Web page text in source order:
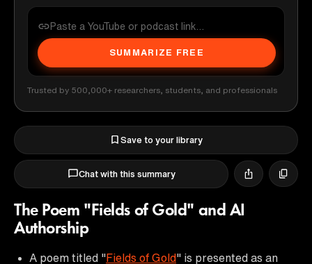
SUMMARIZE FREE
Trusted by 500,000+ researchers, students, and professionals
Save to your library
Chat with this summary
The Poem "Fields of Gold" and AI
Authorship
A poem titled "Fields of Gold" is presented as an